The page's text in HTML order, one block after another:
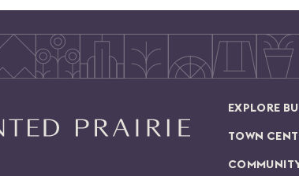
EXPLORE
TOWN